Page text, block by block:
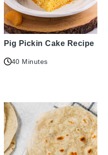
Pig Pickin Cake Recipe
40 Minutes